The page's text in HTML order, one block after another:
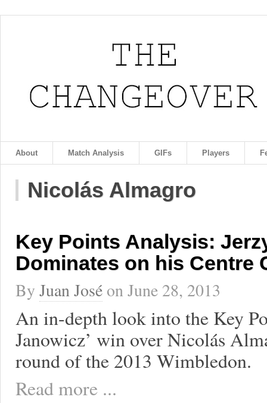
About Match Analysis GIFs Players
Nicolás Almagro
Key Points Analysis:
Dominates on his Centre
By Juan José onJune 28, 2013
An in-depth look into the Key
Janowicz’ win over Nicolás
round of the 2013 Wimbledon.
Read more ...